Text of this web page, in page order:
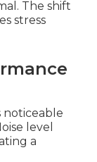
The shift
stress
noticeable
level
a